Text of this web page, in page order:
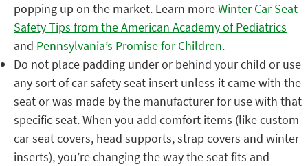
popping up on the market. Learn moreWinter Car Seat
Safety Tips from the American Academy of Pediatrics
and Pennsylvania’s Promise for Children.
Do not place padding under or behind your child or use
any sort of car safety seat insert unless it came with the
seat or was made by the manufacturer for use with that
specific seat.When you add comfort items (like custom
car seat covers, head supports, strap covers and winter
inserts), you’re changing the way the seat fits and